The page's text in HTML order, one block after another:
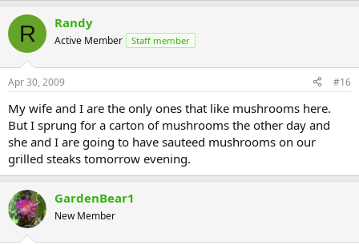
R Randy
Active Member Staff member
Apr 30, 2009 #16
My wife and I are the only ones that like mushrooms here.
But I sprung for a carton of mushrooms the other day and
she and I are going to have sauteed mushrooms on our
grilled steaks tomorrow evening.
GardenBear1
New Member